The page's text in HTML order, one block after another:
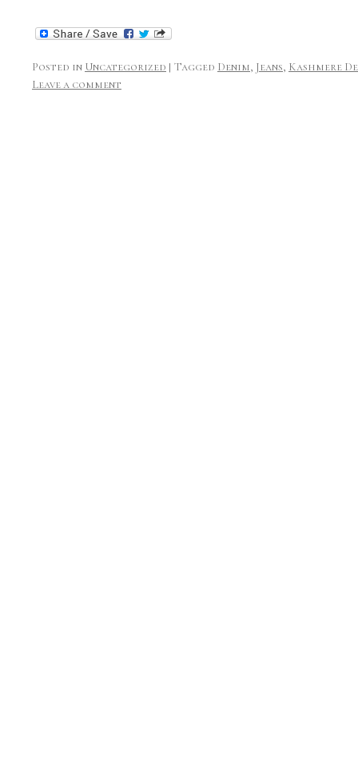
Posted in Uncategorized | Tagged Denim, Jeans, Kashmere
Leave a comment